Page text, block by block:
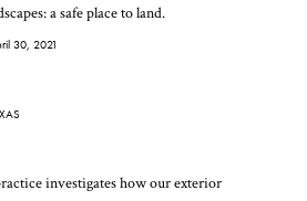
a safe place to land.
30, 2021
investigates how our exterior